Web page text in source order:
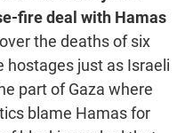
fire deal with Hamas
the deaths of six
hostages just as Israeli
part of Gaza where
blame Hamas for